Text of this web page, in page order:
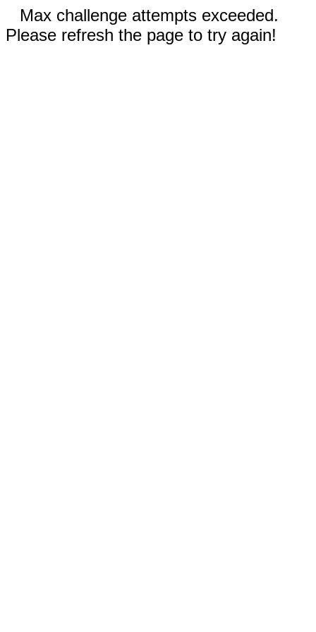
Max challenge attempts exceeded.
Please refresh the page to try again!